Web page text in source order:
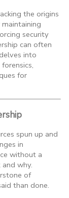
the origins
security
can often
into
for
spun up and
in
without a
why.
of
than done.